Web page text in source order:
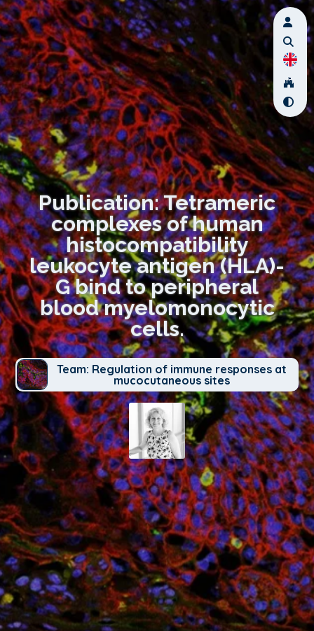
Publication: Tetrameric
complexes of human
histocompatibility
leukocyte antigen (HLA)-
G bind to peripheral
blood myelomonocytic
cells.
Team: Regulation of immune responses at
mucocutaneous sites